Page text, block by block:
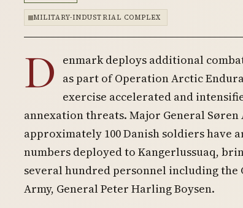
MILITARY-INDUSTRIAL COMPLEX
D enmark deploys additional
as part of Operation Arctic
exercise accelerated and
annexation threats. Major General
approximately 100 Danish soldiers have
numbers deployed to Kangerlussuaq,
several hundred personnel including the
Army, General Peter Harling Boysen.